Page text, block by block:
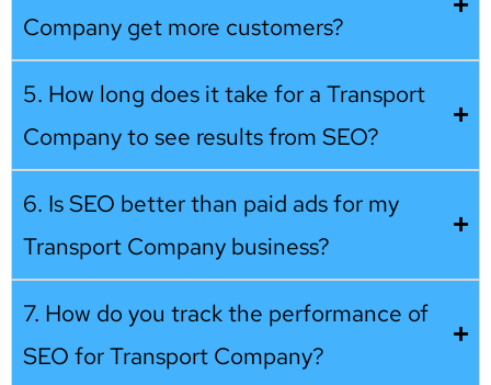
Company get more customers?
5. How long does it take for a Transport
Company to see results from SEO?
6. Is SEO better than paid ads for my
Transport Company business?
7. How do you track the performance of
SEO for Transport Company?